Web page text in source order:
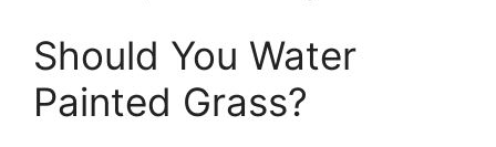
Should You Water
Painted Grass?